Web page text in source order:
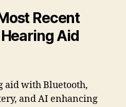
Recent
Aid